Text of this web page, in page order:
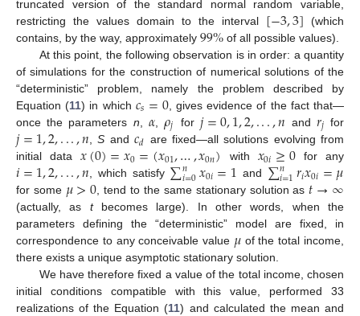
truncated version of the standard normal random variable,
restricting the values domain to the interval [−3,3] (which
contains, by the way, approximately 99% of all possible values).
At this point, the following observation is in order: a quantity
of simulations for the construction of numerical solutions of the
“deterministic” problem, namely the problem described by
Equation (11) in which 𝑐𝑠=0, gives evidence of the fact that—
once the parameters n 𝛼,𝜌𝑗 for𝑗=0,1,2,...,𝑛 and 𝑟𝑗 for
𝑗=1,2,...,𝑛,S and 𝑐𝑑 are fixed—all solutions evolving from
initial data𝑥(0)=𝑥0=(𝑥01,…,𝑥0𝑛) with 𝑥0𝑖≥0for any
𝑖=1,2,...,𝑛, which satisfy ∑𝑛
𝑖=0𝑥0𝑖=1 and ∑𝑛
𝑖=1𝑟𝑖𝑥0𝑖=𝜇
for some 𝜇>0, tend to the same stationary solution as 𝑡→∞
(actually, as tbecomes large). In other words, when the
parameters defining the “deterministic” model are fixed, in
correspondence to any conceivable value 𝜇of the total income,
there exists a unique asymptotic stationary solution.
We have therefore fixed a value of the total income, chosen
initial conditions compatible with this value, performed 33
realizations of the Equation (11) and calculated the mean and